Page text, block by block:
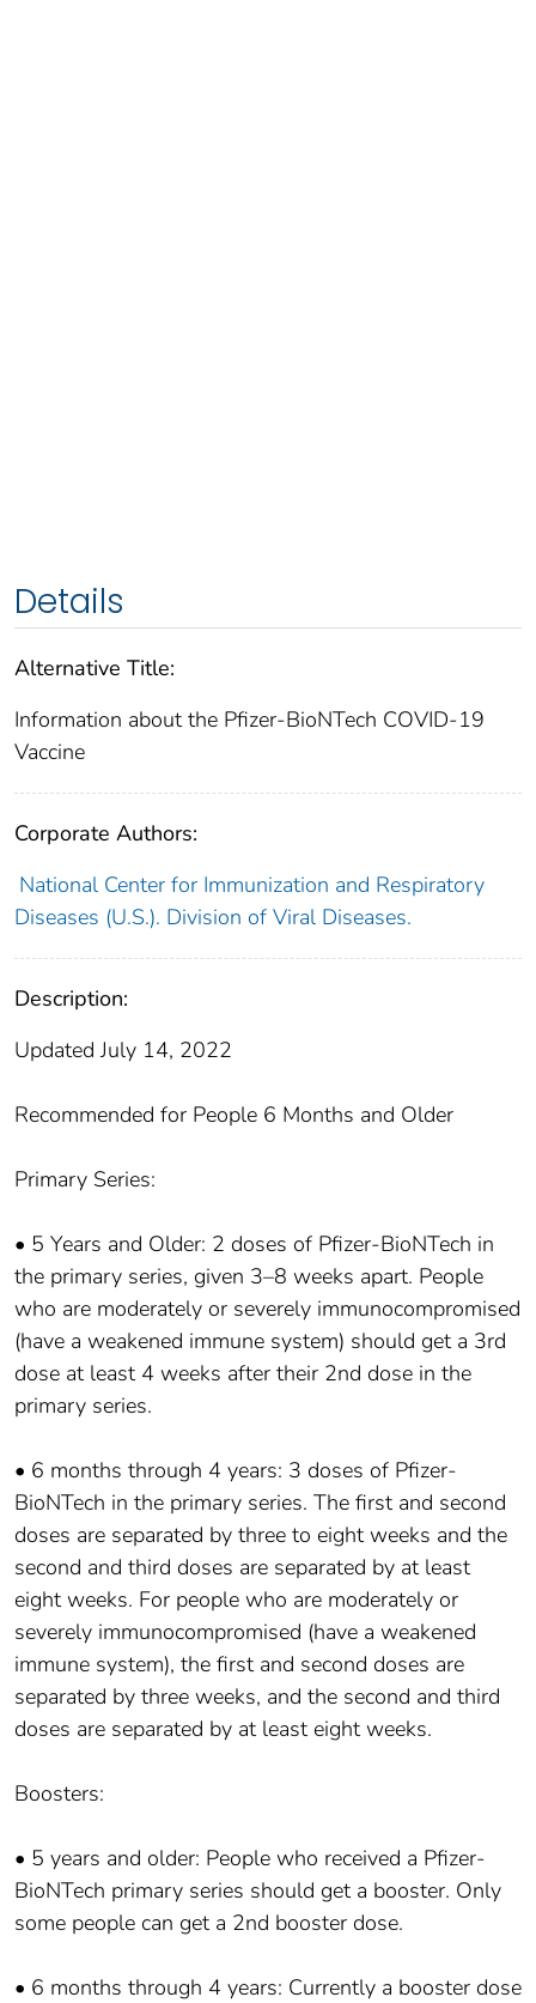
Details
Alternative Title:
Information about the Pfizer-BioNTech COVID-19
Vaccine
Corporate Authors:
National Center for Immunization and Respiratory
Diseases (U.S.). Division of Viral Diseases.
Description:
Updated July 14, 2022
Recommended for People 6 Months and Older
Primary Series:
• 5 Years and Older: 2 doses of Pfizer-BioNTech in
the primary series, given 3–8 weeks apart. People
who are moderately or severely immunocompromised
(have a weakened immune system) should get a 3rd
dose at least 4 weeks after their 2nd dose in the
primary series.
• 6 months through 4 years: 3 doses of Pfizer-
BioNTech in the primary series. The first and second
doses are separated by three to eight weeks and the
second and third doses are separated by at least
eight weeks. For people who are moderately or
severely immunocompromised (have a weakened
immune system), the first and second doses are
separated by three weeks, and the second and third
doses are separated by at least eight weeks.
Boosters:
• 5 years and older: People who received a Pfizer-
BioNTech primary series should get a booster. Only
some people can get a 2nd booster dose.
• 6 months through 4 years: Currently a booster dose